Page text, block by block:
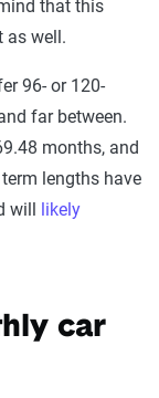
that this
as well.
96- or 120-
far between.
months, and
lengths have
will likely
car